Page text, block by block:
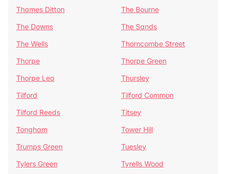
Thames Ditton
The Bourne
The Downs
The Sands
The Wells
Thorncombe Street
Thorpe
Thorpe Green
Thorpe Lea
Thursley
Tilford
Tilford Common
Tilford Reeds
Titsey
Tongham
Tower Hill
Trumps Green
Tuesley
Tylers Green
Tyrells Wood